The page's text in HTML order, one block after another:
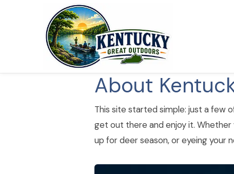
About
This site started simple: just a few
get out there and enjoy it. Whether
up for deer season, or eyeing your